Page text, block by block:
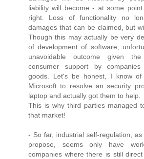
liability will become - at some
right. Loss of functionality no
damages that can be claimed, but
Though this may actually be very
of development of software,
unavoidable outcome given
consumer support by companies
goods. Let's be honest, I know
Microsoft to resolve an security
laptop and actually got them to help.
This is why third parties managed
that market!
- So far, industrial self-regulation,
propose, seems only have
companies where there is still